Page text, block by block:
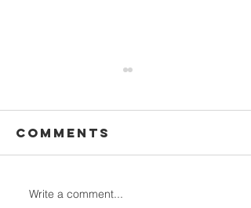
Why Ecocamp
Comments
Write a comment...